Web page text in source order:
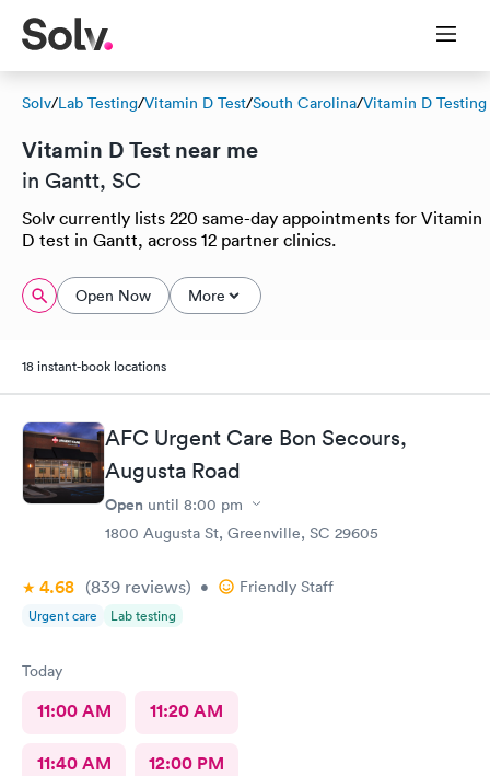
Solv/Lab Testing/Vitamin D Test/South Carolina/Vitamin D Testing
Vitamin D Test near me
in Gantt, SC
Solv currently lists 220 same-day appointments for Vitamin
D test in Gantt, across 12 partner clinics.
Open Now More
18 instant-book locations
AFC Urgent Care Bon Secours,
Augusta Road
Open until 8:00 pm
1800 Augusta St, Greenville, SC 29605
4.68 (839 reviews) • Friendly Staff
Urgent care Lab testing
Today
11:00 AM 11:20 AM
11:40 AM 12:00 PM